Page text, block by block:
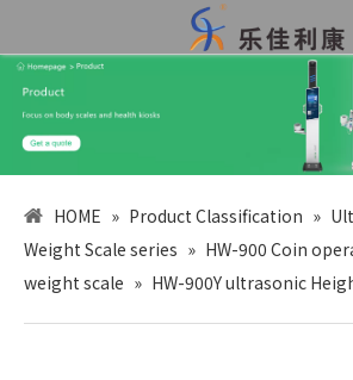
HOME » Product Classification »
Weight Scale series » HW-900 Coin
weight scale » HW-900Y ultrasonic